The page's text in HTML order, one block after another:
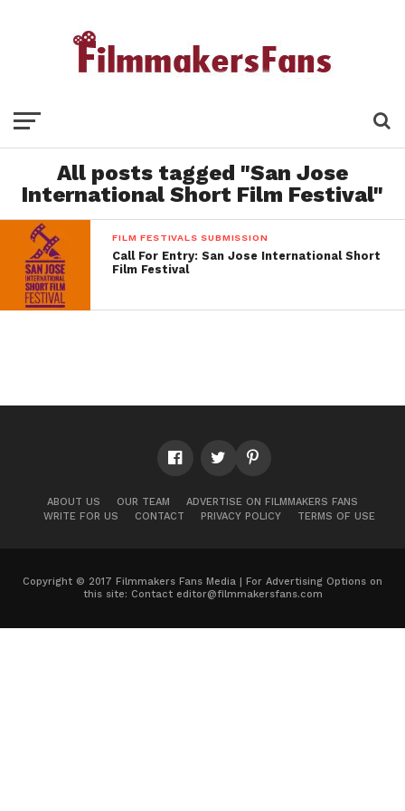
All posts tagged "San Jose
International Short Film Festival"
FILM FESTIVALS SUBMISSION
Call For Entry: San Jose International Short
Film Festival
ABOUT US OUR TEAM
ADVERTISE ON FILMMAKERS FANS
WRITE FOR US
CONTACT PRIVACY POLICY TERMS OF USE
Copyright © 2017 Filmmakers Fans Media | For Advertising Options on
this site: Contact editor@filmmakersfans.com